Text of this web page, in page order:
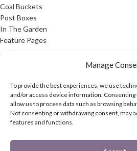
Manage
To provide the best experiences, we use
and/or access device information.
allow us to process data such as browsing
Not consenting or withdrawing consent, may
features and functions.
Coal Buckets
Post Boxes
In The Garden
Feature Pages
Privacy Policy
Cookie Policy
Contact Us
Latest News
CONNECT